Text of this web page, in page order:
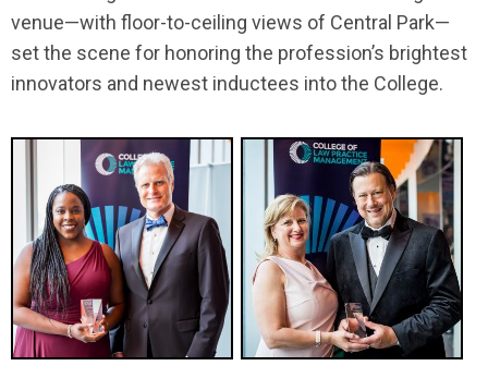
venue—with floor-to-ceiling views of Central Park—
set the scene for honoring the profession’s brightest
innovators and newest inductees into the College.